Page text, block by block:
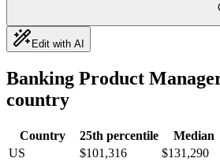
Edit with AI
Banking Product
country
Country 25th percentile Median
US
$101,316 $131,290